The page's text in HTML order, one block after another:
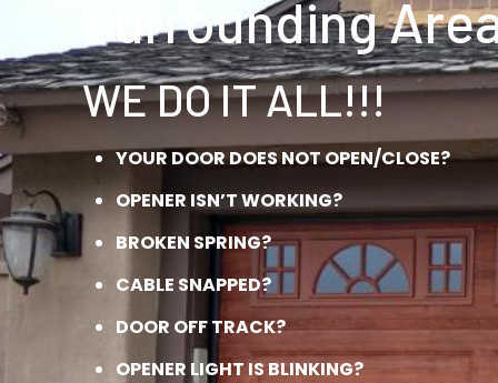
Surrounding
WE DO IT ALL!!!
YOUR DOOR DOES NOT OPEN/CLOSE?
OPENER ISN’T WORKING?
BROKEN SPRING?
CABLE SNAPPED?
DOOR OFF TRACK?
OPENER LIGHT IS BLINKING?